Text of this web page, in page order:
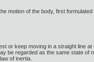
motion of the body, first
or keep moving in a straight line
be regarded as the same state
of inertia.